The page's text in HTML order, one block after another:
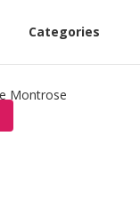
Categories